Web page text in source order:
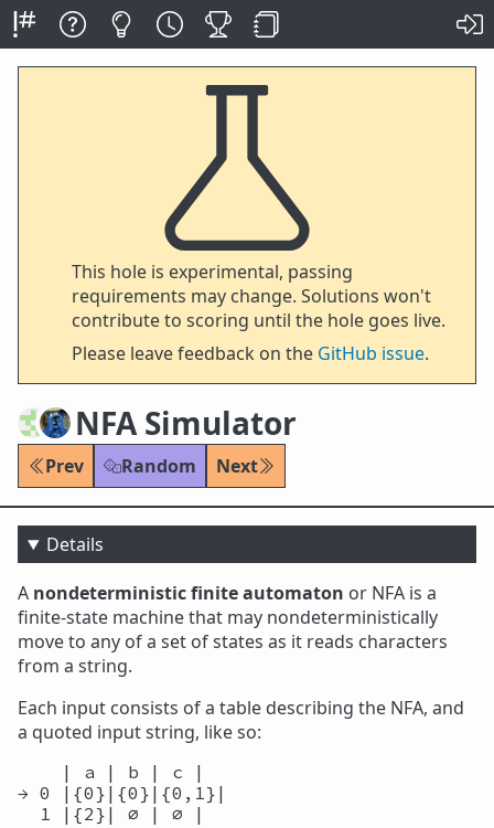
This hole is experimental, passing
requirements may change. Solutions won't
contribute to scoring until the hole goes live.
Please leave feedback on the GitHub issue.
NFA Simulator
Prev Random Next
Details
A nondeterministic finite automaton or NFA is a
finite-state machine that may nondeterministically
move to any of a set of states as it reads characters
from a string.
Each input consists of a table describing the NFA, and
a quoted input string, like so:
    | a | b | c |
→ 0 |{0}|{0}|{0,1}|
  1 |{2}| ∅ | ∅ |